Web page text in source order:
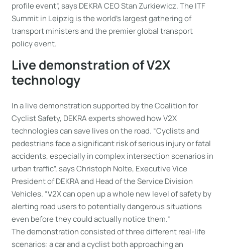
profile event”, says DEKRA CEO Stan Zurkiewicz. The ITF
Summit in Leipzig is the world’s largest gathering of
transport ministers and the premier global transport
policy event.
Live demonstration of V2X
technology
In a live demonstration supported by the Coalition for
Cyclist Safety, DEKRA experts showed how V2X
technologies can save lives on the road. “Cyclists and
pedestrians face a significant risk of serious injury or fatal
accidents, especially in complex intersection scenarios in
urban traffic”, says Christoph Nolte, Executive Vice
President of DEKRA and Head of the Service Division
Vehicles. “V2X can open up a whole new level of safety by
alerting road users to potentially dangerous situations
even before they could actually notice them.”
The demonstration consisted of three different real-life
scenarios: a car and a cyclist both approaching an